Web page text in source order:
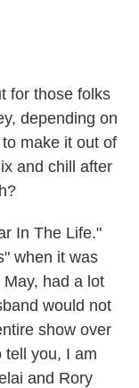
for those folks
depending on
make it out of
and chill after
In The Life."
when it was
had a lot
would not
show over
tell you, I am
and Rory